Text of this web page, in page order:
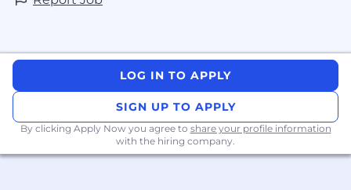
LOG IN TO APPLY
SIGN UP TO APPLY
By clicking Apply Now you agree to share your profile information
with the hiring company.